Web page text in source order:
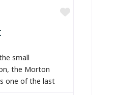
Favorite
small
the Morton
one of the last